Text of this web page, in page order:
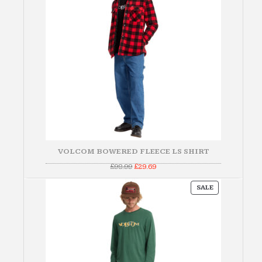
VOLCOM BOWERED FLEECE LS SHIRT
£98.99Original
was:
£98.99.
£29.69Current
is:
SALEPRODUCT
ON